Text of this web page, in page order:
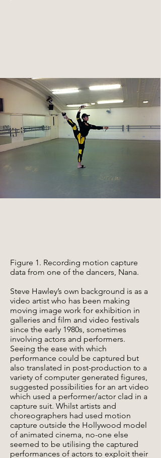
Figure 1. Recording motion capture
data from one of the dancers, Nana.
Steve Hawley’s own background is as a
video artist who has been making
moving image work for exhibition in
galleries and film and video festivals
since the early 1980s, sometimes
involving actors and performers.
Seeing the ease with which
performance could be captured but
also translated in post-production to a
variety of computer generated figures,
suggested possibilities for an art video
which used a performer/actor clad in a
capture suit. Whilst artists and
choreographers had used motion
capture outside the Hollywood model
of animated cinema, no-one else
seemed to be utilising the captured
performances of actors to exploit their